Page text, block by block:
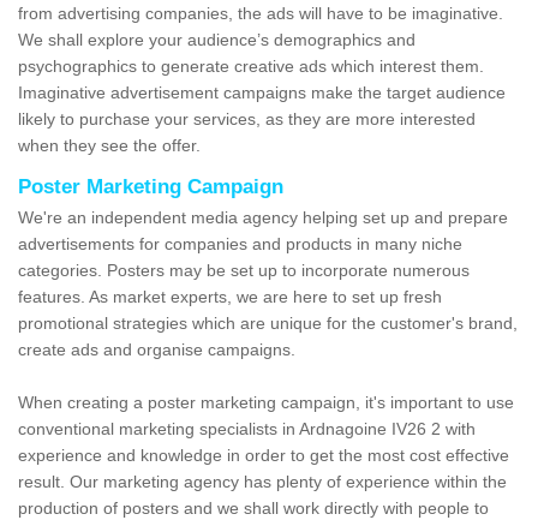
from advertising companies, the ads will have to be imaginative.
We shall explore your audience’s demographics and
psychographics to generate creative ads which interest them.
Imaginative advertisement campaigns make the target audience
likely to purchase your services, as they are more interested
when they see the offer.
Poster Marketing Campaign
We're an independent media agency helping set up and prepare
advertisements for companies and products in many niche
categories. Posters may be set up to incorporate numerous
features. As market experts, we are here to set up fresh
promotional strategies which are unique for the customer's brand,
create ads and organise campaigns.
When creating a poster marketing campaign, it's important to use
conventional marketing specialists in Ardnagoine IV26 2 with
experience and knowledge in order to get the most cost effective
result. Our marketing agency has plenty of experience within the
production of posters and we shall work directly with people to